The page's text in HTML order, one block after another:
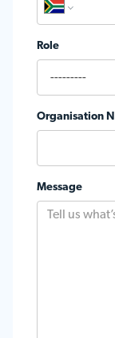
Role
Organisation
Message